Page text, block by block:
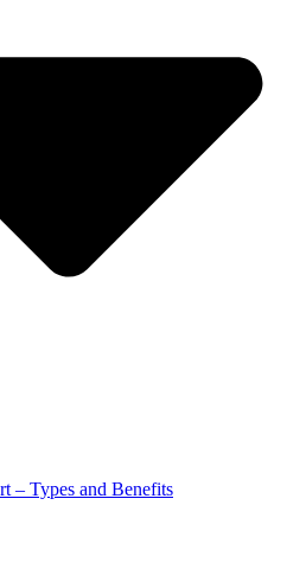
– Types and Benefits